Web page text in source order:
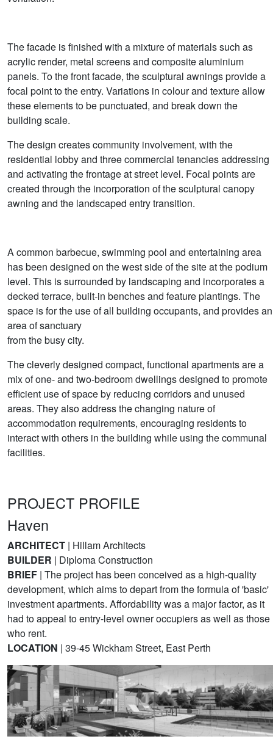
The facade is finished with a mixture of materials such as
acrylic render, metal screens and composite aluminium
panels. To the front facade, the sculptural awnings provide a
focal point to the entry. Variations in colour and texture allow
these elements to be punctuated, and break down the
building scale.
The design creates community involvement, with the
residential lobby and three commercial tenancies addressing
and activating the frontage at street level. Focal points are
created through the incorporation of the sculptural canopy
awning and the landscaped entry transition.
A common barbecue, swimming pool and entertaining area
has been designed on the west side of the site at the podium
level. This is surrounded by landscaping and incorporates a
decked terrace, built-in benches and feature plantings. The
space is for the use of all building occupants, and provides an
area of sanctuary
from the busy city.
The cleverly designed compact, functional apartments are a
mix of one- and two-bedroom dwellings designed to promote
efficient use of space by reducing corridors and unused
areas. They also address the changing nature of
accommodation requirements, encouraging residents to
interact with others in the building while using the communal
facilities.
PROJECT PROFILE
Haven
ARCHITECT | Hillam Architects
BUILDER | Diploma Construction
BRIEF | The project has been conceived as a high-quality
development, which aims to depart from the formula of 'basic'
investment apartments. Affordability was a major factor, as it
had to appeal to entry-level owner occupiers as well as those
who rent.
LOCATION | 39-45 Wickham Street, East Perth